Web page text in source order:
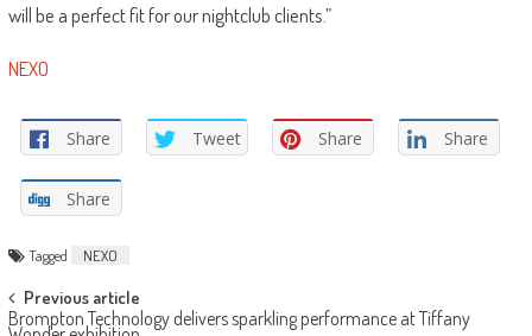
will be a perfect fit for our nightclub clients.”
NEXO
Share Tweet Share Share
Share
Tagged NEXO
Post
Previous article
Brompton Technology delivers sparkling performance at Tiffany